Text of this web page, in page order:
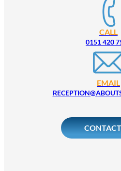
CALL
0151 420
EMAIL